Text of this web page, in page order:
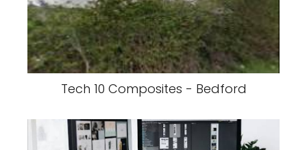
Tech 10 Composites - Bedford